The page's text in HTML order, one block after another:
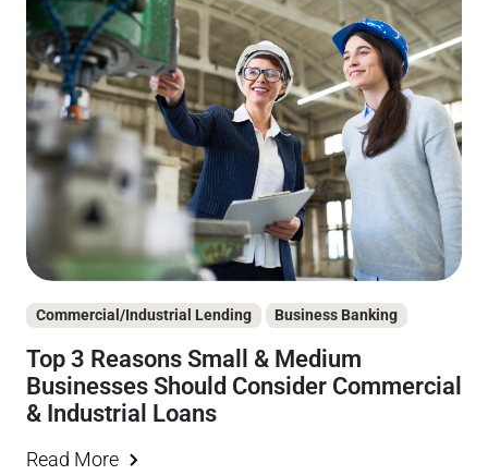
Commercial/Industrial Lending Business Banking
Top 3 Reasons Small & Medium
Businesses Should Consider Commercial
& Industrial Loans
Read More